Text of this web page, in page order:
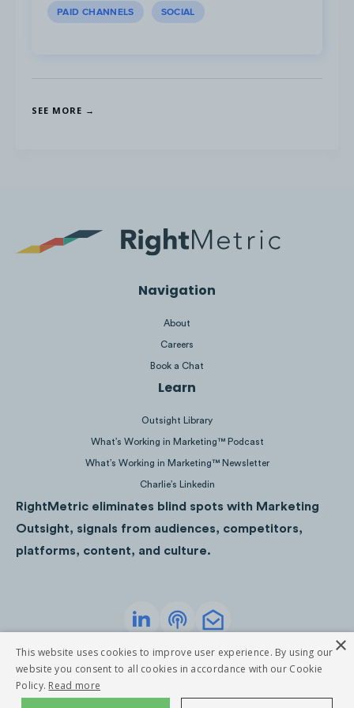
There are 32 mobile demos that cover how
to get started with the app, mobile banking,
TD’s mobile app demos allow users to click
through the program as if they were actually
on the app, giving them a tangible step by
step experience to reach desired goals.
PAID CHANNELS SOCIAL
SEE MORE →
Navigation
About
Careers
Book a Chat
Learn
Outsight Library
What’s Working in Marketing™ Podcast
What’s Working in Marketing™ Newsletter
Charlie’s Linkedin
RightMetric eliminates blind spots with Marketing
Outsight, signals from audiences, competitors,
platforms, content, and culture.
RightMetric. All rights reserved
×
This website uses cookies to improve user experience. By using our
website you consent to all cookies in accordance with our Cookie
Policy. Read more